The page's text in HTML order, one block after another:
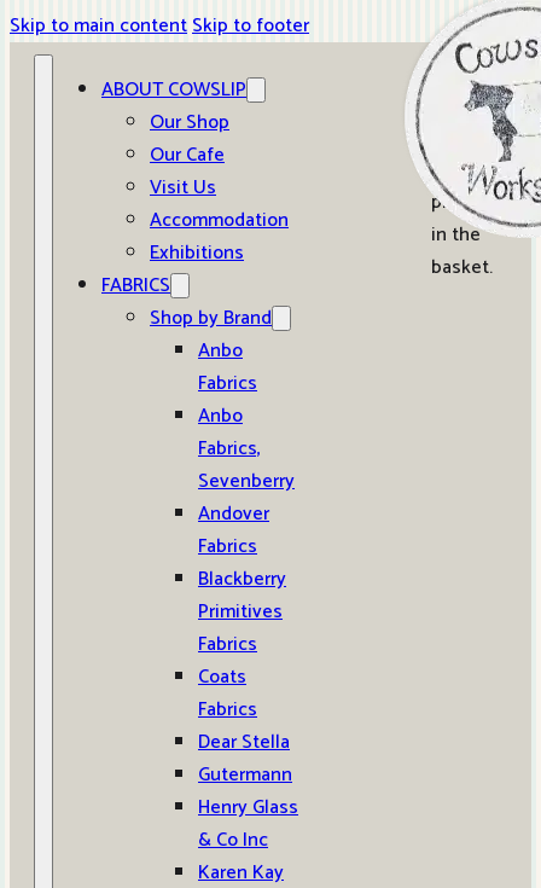
Skip to main contentSkip to footer
ABOUT COWSLIP
Our Shop
Our Cafe
Visit Us
Accommodation
Exhibitions
FABRICS
Shop by Brand
Anbo
Fabrics
Anbo
Fabrics,
Sevenberry
Andover
Fabrics
Blackberry
Primitives
Fabrics
Coats
Fabrics
Dear Stella
Gutermann
Henry Glass
& Co Inc
Karen Kay
0
No
products
in the
basket.